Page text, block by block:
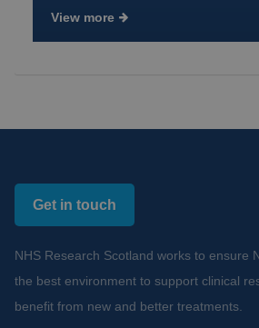
View more
Get in touch
NHS Research Scotland works to ensure
the best environment to support clinical
benefit from new and better treatments.